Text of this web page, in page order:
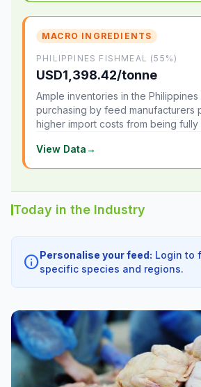
MACRO INGREDIENTS
PHILIPPINES FISHMEAL (55%)
USD1,398.42/tonne
Ample inventories in the
purchasing by feed manufacturers
higher import costs from being
View Data→
Today in the Industry
infoPersonalise your feed: Login to
specific species and regions.